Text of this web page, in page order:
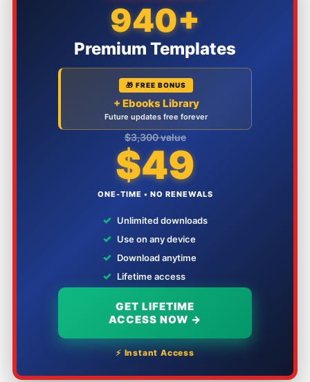
940+
Premium Templates
🎁 FREE BONUS
+ Ebooks Library
Future updates free forever
$3,300 value
$49
ONE-TIME • NO RENEWALS
✓ Unlimited downloads
✓ Use on any device
✓ Download anytime
✓ Lifetime access
GET LIFETIME
ACCESS NOW →
⚡ Instant Access